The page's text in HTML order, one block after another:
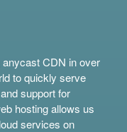
CDN in over
to quickly serve
support for
hosting allows us
services on